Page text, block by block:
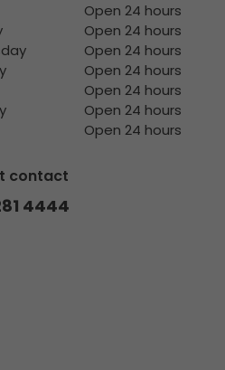
Open 24 hours
Open 24 hours
Open 24 hours
Open 24 hours
Open 24 hours
Open 24 hours
Open 24 hours
contact
4444